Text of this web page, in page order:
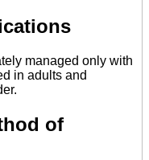
managed only with
in adults and
of